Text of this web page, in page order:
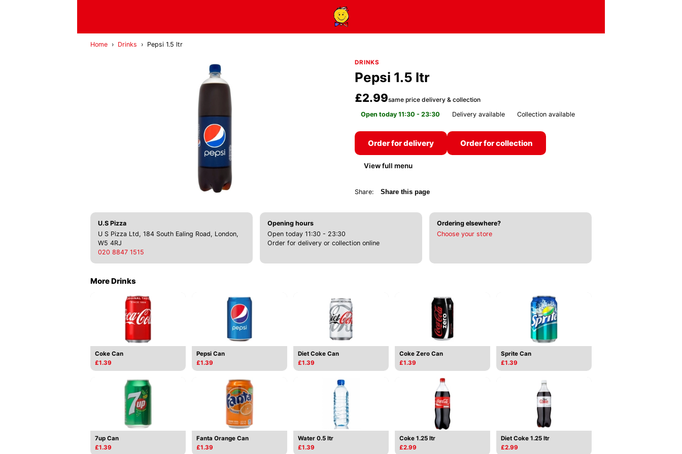
Home › Drinks › Pepsi 1.5 ltr
DRINKS
Pepsi 1.5 ltr
£2.99same price delivery & collection
Open today 11:30 - 23:30
Delivery available Collection available
Order for delivery Order for collection
View full menu
Share: Share this page
U.S Pizza
U S Pizza Ltd, 184 South Ealing Road, London,
W5 4RJ
020 8847 1515
Opening hours
Open today 11:30 - 23:30
Order for delivery or collection online
Ordering elsewhere?
Choose your store
More Drinks
Coke Can
£1.39
Pepsi Can
£1.39
Diet Coke Can
£1.39
Coke Zero Can
£1.39
Sprite Can
£1.39
7up Can
£1.39
Fanta Orange Can
£1.39
Water 0.5 ltr
£1.39
Coke 1.25 ltr
£2.99
Diet Coke 1.25 ltr
£2.99